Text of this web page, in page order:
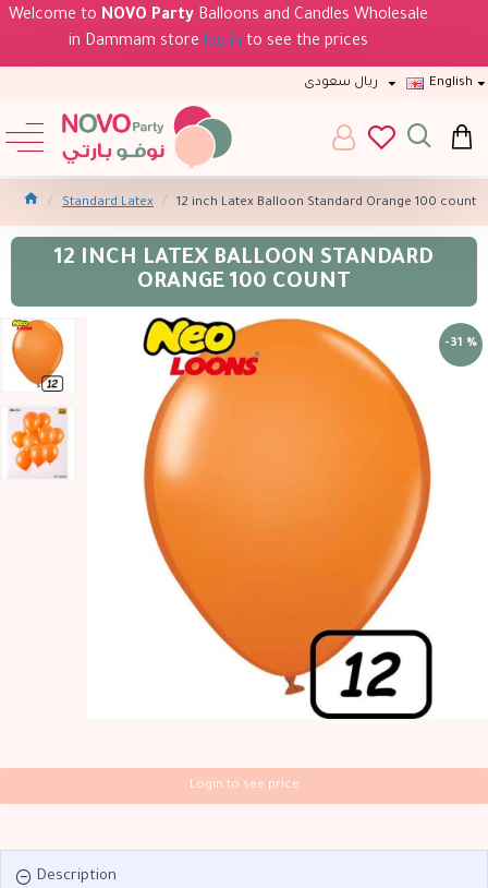
Welcome to NOVO Party Balloons and Candles Wholesale
in Dammam store log in to see the prices
ريال سعودى English
Standard Latex 12 inch Latex Balloon Standard Orange 100 count
12 INCH LATEX BALLOON STANDARD
ORANGE 100 COUNT
-31 %
Login to see price
Description